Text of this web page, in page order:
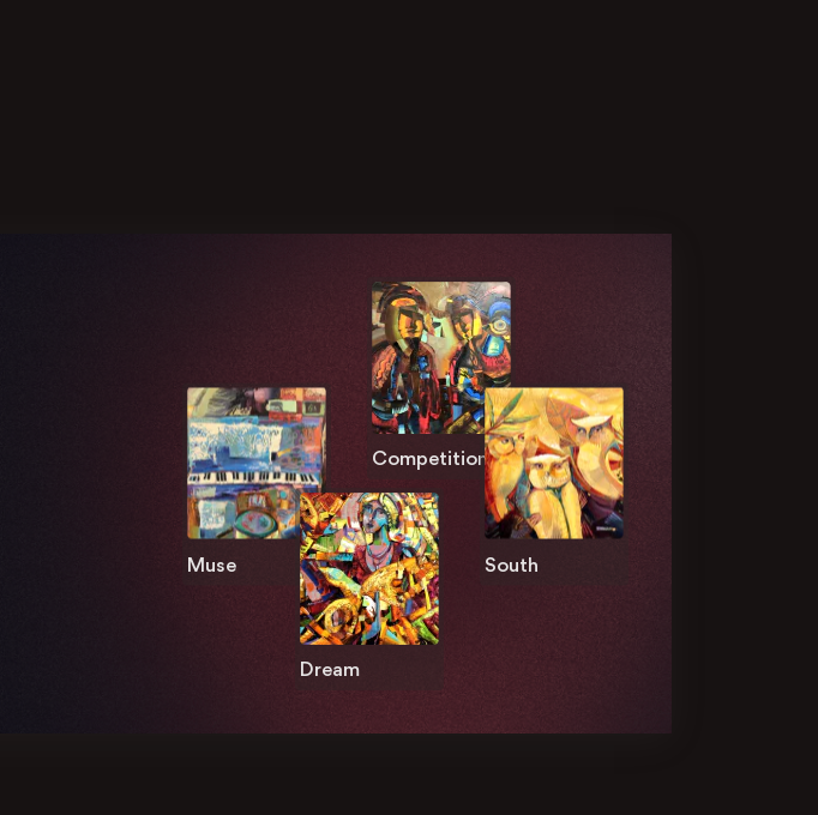
Muse
Dream
Competition
South